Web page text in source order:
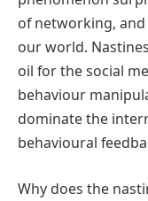
of networking,
our world.
oil for the social
behaviour
dominate the
behavioural
Why does the